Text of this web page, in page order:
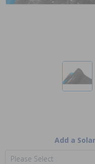
Add a
Please Select